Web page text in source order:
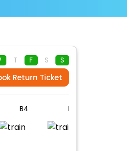
T F S S
Return Ticket
B4 B5